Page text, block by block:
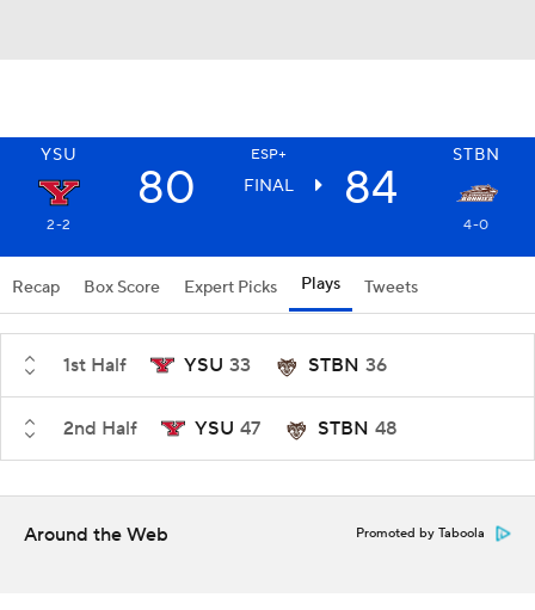
YSU ESP+ STBN
80 FINAL 84
2-2 4-0
Recap Box Score Expert Picks Plays Tweets
1st Half YSU 33 STBN 36
2nd Half YSU 47 STBN 48
Around the Web Promoted by Taboola